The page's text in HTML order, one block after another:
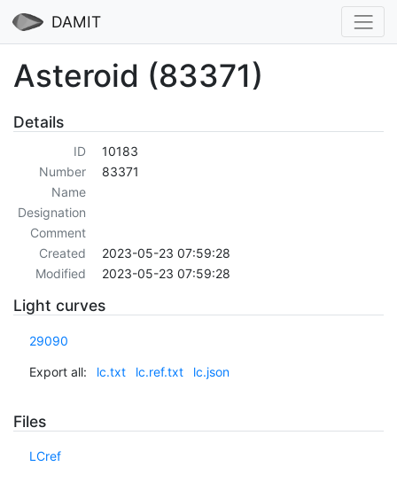
DAMIT
Asteroid (83371)
Details
ID
10183
Number
83371
Name
Designation
Comment
Created
2023-05-23 07:59:28
Modified
2023-05-23 07:59:28
Light curves
29090
Export all: lc.txt lc.ref.txt lc.json
Files
LCref